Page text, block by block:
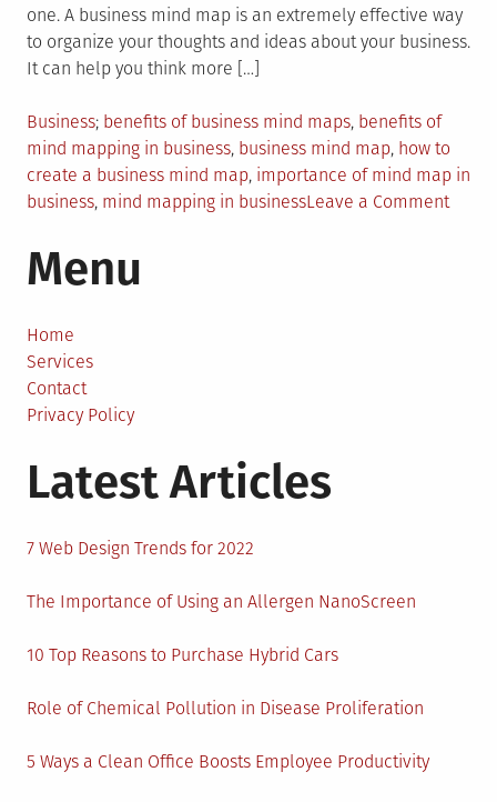
one. A business mind map is an extremely effective way
to organize your thoughts and ideas about your business.
It can help you think more […]
Posted
in
Business Tagged
benefits of business mind maps, benefits of
mind mapping in business, business mind map, how to
create a business mind map, importance of mind map in
business, mind mapping in businessLeave a Commenton
Menu
Home
Services
Contact
Privacy Policy
Latest Articles
7 Web Design Trends for 2022
The Importance of Using an Allergen NanoScreen
10 Top Reasons to Purchase Hybrid Cars
Role of Chemical Pollution in Disease Proliferation
5 Ways a Clean Office Boosts Employee Productivity